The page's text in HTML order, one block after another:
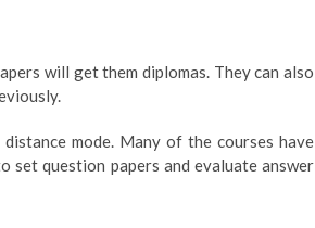
will get them diplomas. They can also
mode. Many of the courses have
set question papers and evaluate answer